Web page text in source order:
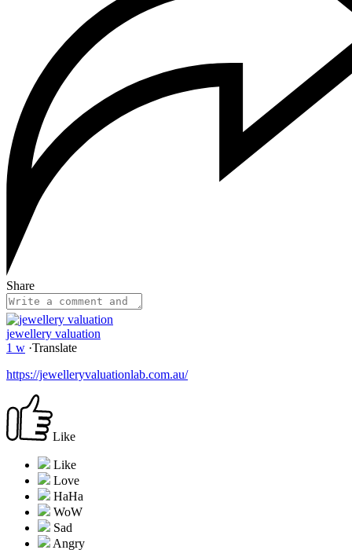
Share
jewellery valuation
1 w ·Translate
https://jewelleryvaluationlab.com.au/
Like